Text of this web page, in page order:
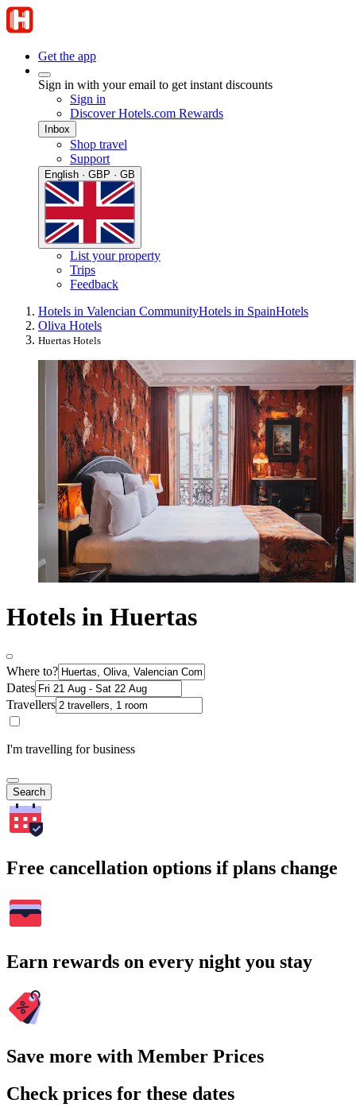
Get the app
Sign in with your email to get instant discounts
Sign in
Discover Hotels.com Rewards
Inbox
Shop travel
Support
English · GBP · GB
List your property
Trips
Feedback
Hotels in Valencian CommunityHotels in SpainHotels
Oliva Hotels
Huertas Hotels
Hotels in Huertas
Where to?
Dates
Travellers
I'm travelling for business
Search
Free cancellation options if plans change
Earn rewards on every night you stay
Save more with Member Prices
Check prices for these dates